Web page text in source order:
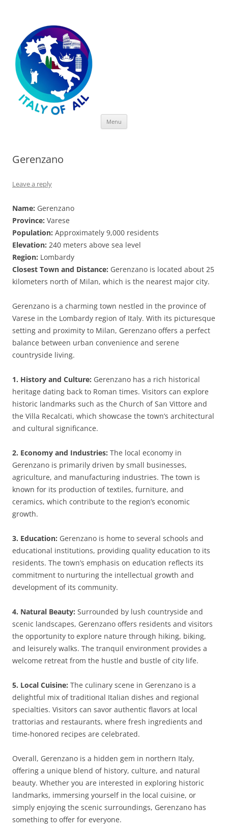
Menu
Gerenzano
Leave a reply
Name: Gerenzano
Province: Varese
Population: Approximately 9,000 residents
Elevation: 240 meters above sea level
Region: Lombardy
Closest Town and Distance: Gerenzano is located about 25
kilometers north of Milan, which is the nearest major city.
Gerenzano is a charming town nestled in the province of
Varese in the Lombardy region of Italy. With its picturesque
setting and proximity to Milan, Gerenzano offers a perfect
balance between urban convenience and serene
countryside living.
1. History and Culture: Gerenzano has a rich historical
heritage dating back to Roman times. Visitors can explore
historic landmarks such as the Church of San Vittore and
the Villa Recalcati, which showcase the town’s architectural
and cultural significance.
2. Economy and Industries: The local economy in
Gerenzano is primarily driven by small businesses,
agriculture, and manufacturing industries. The town is
known for its production of textiles, furniture, and
ceramics, which contribute to the region’s economic
growth.
3. Education: Gerenzano is home to several schools and
educational institutions, providing quality education to its
residents. The town’s emphasis on education reflects its
commitment to nurturing the intellectual growth and
development of its community.
4. Natural Beauty: Surrounded by lush countryside and
scenic landscapes, Gerenzano offers residents and visitors
the opportunity to explore nature through hiking, biking,
and leisurely walks. The tranquil environment provides a
welcome retreat from the hustle and bustle of city life.
5. Local Cuisine: The culinary scene in Gerenzano is a
delightful mix of traditional Italian dishes and regional
specialties. Visitors can savor authentic flavors at local
trattorias and restaurants, where fresh ingredients and
time-honored recipes are celebrated.
Overall, Gerenzano is a hidden gem in northern Italy,
offering a unique blend of history, culture, and natural
beauty. Whether you are interested in exploring historic
landmarks, immersing yourself in the local cuisine, or
simply enjoying the scenic surroundings, Gerenzano has
something to offer for everyone.